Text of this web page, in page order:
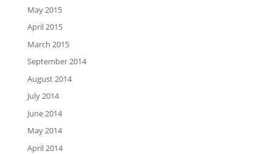
May 2015
April 2015
March 2015
September 2014
August 2014
July 2014
June 2014
May 2014
April 2014